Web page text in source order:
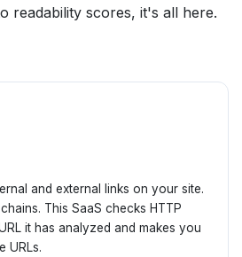
readability scores, it's all here.
and external links on your site.
This SaaS checks HTTP
it has analyzed and makes you
URLs.